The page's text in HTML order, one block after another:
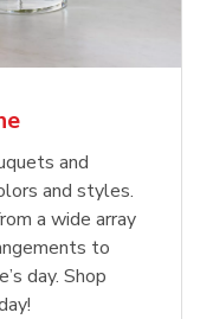
and
and styles.
a wide array
to
day. Shop